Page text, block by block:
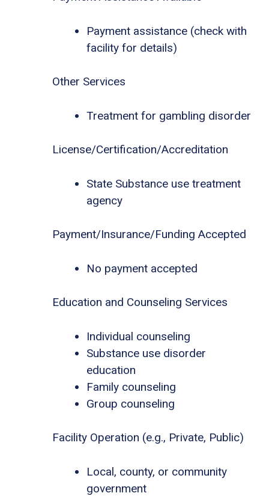
Payment assistance (check with
facility for details)
Other Services
Treatment for gambling disorder
License/Certification/Accreditation
State Substance use treatment
agency
Payment/Insurance/Funding Accepted
No payment accepted
Education and Counseling Services
Individual counseling
Substance use disorder
education
Family counseling
Group counseling
Facility Operation (e.g., Private, Public)
Local, county, or community
government